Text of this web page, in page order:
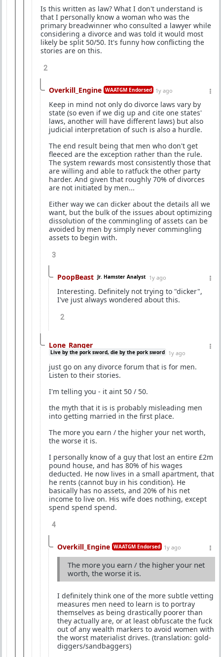
Is this written as law? What I don't understand is
that I personally know a woman who was the
primary breadwinner who consulted a lawyer while
considering a divorce and was told it would most
likely be split 50/50. It's funny how conflicting the
stories are on this.
2
Overkill_Engine WAATGM Endorsed 1y ago
Keep in mind not only do divorce laws vary by
state (so even if we dig up and cite one states'
laws, another will have different laws) but also
judicial interpretation of such is also a hurdle.
The end result being that men who don't get
fleeced are the exception rather than the rule.
The system rewards most consistently those that
are willing and able to ratfuck the other party
harder. And given that roughly 70% of divorces
are not initiated by men...
Either way we can dicker about the details all we
want, but the bulk of the issues about optimizing
dissolution of the commingling of assets can be
avoided by men by simply never commingling
assets to begin with.
3
PoopBeast Jr. Hamster Analyst 1y ago
Interesting. Definitely not trying to "dicker",
I've just always wondered about this.
2
Lone_Ranger
Live by the pork sword, die by the pork sword 1y ago
just go on any divorce forum that is for men.
Listen to their stories.
I'm telling you - it aint 50 / 50.
the myth that it is is probably misleading men
into getting married in the first place.
The more you earn / the higher your net worth,
the worse it is.
I personally know of a guy that lost an entire £2m
pound house, and has 80% of his wages
deducted. He now lives in a small apartment, that
he rents (cannot buy in his condition). He
basically has no assets, and 20% of his net
income to live on. His wife does nothing, except
spend spend spend.
4
Overkill_Engine WAATGM Endorsed 1y ago
The more you earn / the higher your net
worth, the worse it is.
I definitely think one of the more subtle vetting
measures men need to learn is to portray
themselves as being drastically poorer than
they actually are, or at least obfuscate the fuck
out of any wealth markers to avoid women with
the worst materialist drives. (translation: gold-
diggers/sandbaggers)